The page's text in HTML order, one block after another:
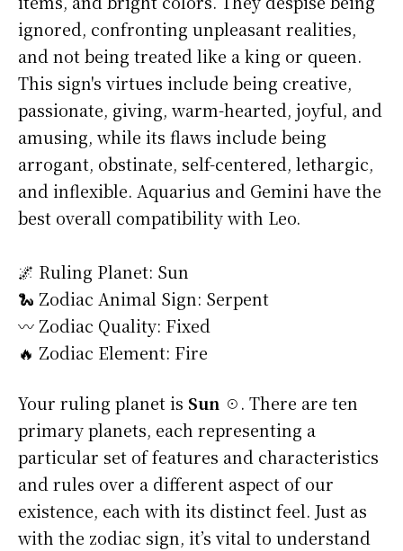
ignored, confronting unpleasant realities,
and not being treated like a king or queen.
This sign's virtues include being creative,
passionate, giving, warm-hearted, joyful, and
amusing, while its flaws include being
arrogant, obstinate, self-centered, lethargic,
and inflexible. Aquarius and Gemini have the
best overall compatibility with Leo.
🌌 Ruling Planet: Sun
🐍 Zodiac Animal Sign: Serpent
〰️ Zodiac Quality: Fixed
🔥 Zodiac Element: Fire
Your ruling planet is Sun ☉. There are ten
primary planets, each representing a
particular set of features and characteristics
and rules over a different aspect of our
existence, each with its distinct feel. Just as
with the zodiac sign, it’s vital to understand